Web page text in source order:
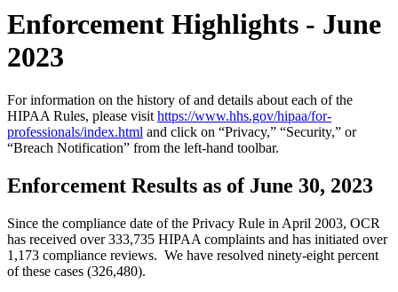
Enforcement Highlights - June
2023
For information on the history of and details about each of the
HIPAA Rules, please visit https://www.hhs.gov/hipaa/for-
professionals/index.html and click on “Privacy,” “Security,” or
“Breach Notification” from the left-hand toolbar.
Enforcement Results as of June 30, 2023
Since the compliance date of the Privacy Rule in April 2003, OCR
has received over 333,735 HIPAA complaints and has initiated over
1,173 compliance reviews. We have resolved ninety-eight percent
of these cases (326,480).